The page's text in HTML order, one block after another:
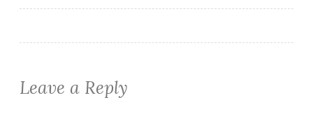
Leave a Reply